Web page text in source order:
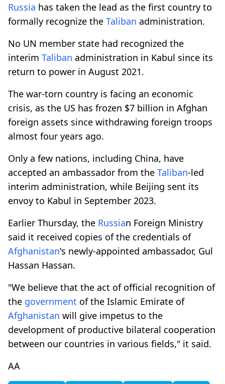
Russia has taken the lead as the first country to
formally recognize the Taliban administration.
No UN member state had recognized the
interim Taliban administration in Kabul since its
return to power in August 2021.
The war-torn country is facing an economic
crisis, as the US has frozen $7 billion in Afghan
foreign assets since withdrawing foreign troops
almost four years ago.
Only a few nations, including China, have
accepted an ambassador from the Taliban-led
interim administration, while Beijing sent its
envoy to Kabul in September 2023.
Earlier Thursday, the Russian Foreign Ministry
said it received copies of the credentials of
Afghanistan's newly-appointed ambassador, Gul
Hassan Hassan.
"We believe that the act of official recognition of
the government of the Islamic Emirate of
Afghanistan will give impetus to the
development of productive bilateral cooperation
between our countries in various fields," it said.
AA